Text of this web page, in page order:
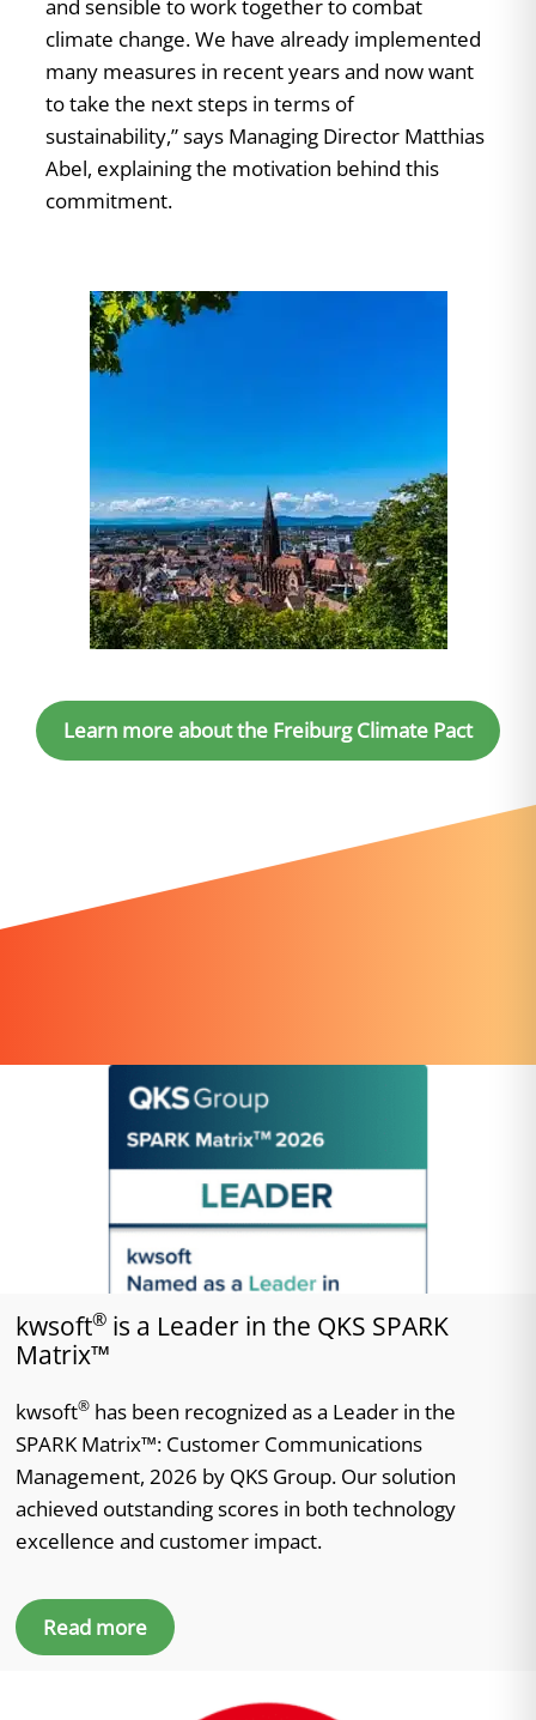
and sensible to work together to combat
climate change. We have already implemented
many measures in recent years and now want
to take the next steps in terms of
sustainability,” says Managing Director Matthias
Abel, explaining the motivation behind this
commitment.
Learn more about the Freiburg Climate Pact
Further news you might like
kwsoft® is a Leader in the QKS SPARK
Matrix™
kwsoft® has been recognized as a Leader in the
SPARK Matrix™: Customer Communications
Management, 2026 by QKS Group. Our solution
achieved outstanding scores in both technology
excellence and customer impact.
Read more